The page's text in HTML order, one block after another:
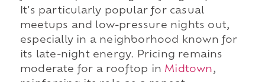
It's particularly popular for casual
meetups and low-pressure nights out,
especially in a neighborhood known for
its late-night energy. Pricing remains
moderate for a rooftop in Midtown,